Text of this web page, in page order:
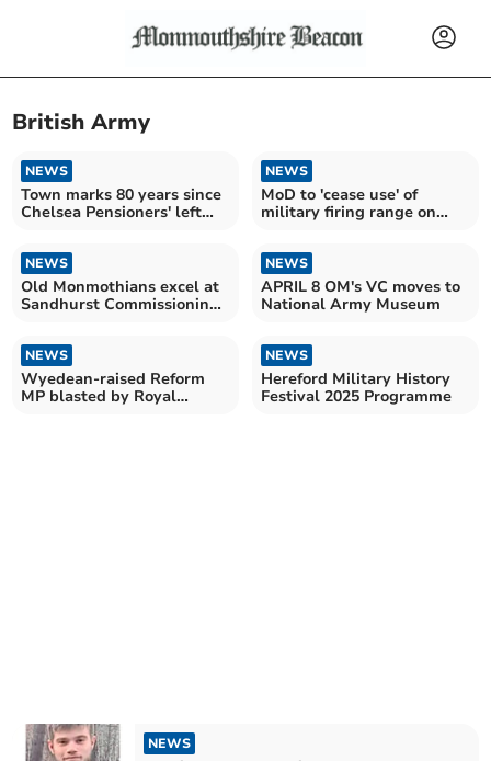
British Army
NEWS
Town marks 80 years since
Chelsea Pensioners' left
NEWS
MoD to 'cease use' of
military firing range on
NEWS
Old Monmothians excel at
Sandhurst Commissioning
NEWS
APRIL 8 OM's VC moves to
National Army Museum
NEWS
Wyedean-raised Reform
MP blasted by Royal
NEWS
Hereford Military History
Festival 2025 Programme
NEWS